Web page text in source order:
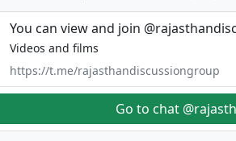
You can view and join
Videos and films
https://t.me/rajasthandiscussiongroup
Go to chat